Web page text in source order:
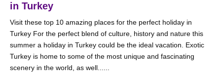
in Turkey
Visit these top 10 amazing places for the perfect holiday in
Turkey For the perfect blend of culture, history and nature this
summer a holiday in Turkey could be the ideal vacation. Exotic
Turkey is home to some of the most unique and fascinating
scenery in the world, as well......